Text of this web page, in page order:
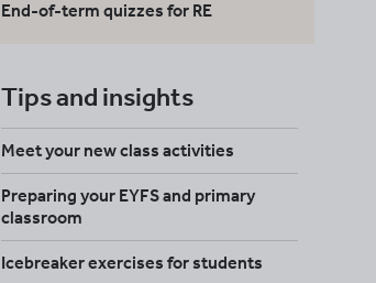
End-of-term quizzes for RE
Tips and insights
Meet your new class activities
Preparing your EYFS and primary
classroom
Icebreaker exercises for students